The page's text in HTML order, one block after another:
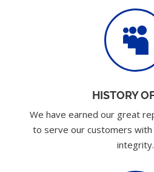

HISTORY
We have earned our great
to serve our customers
integrity.